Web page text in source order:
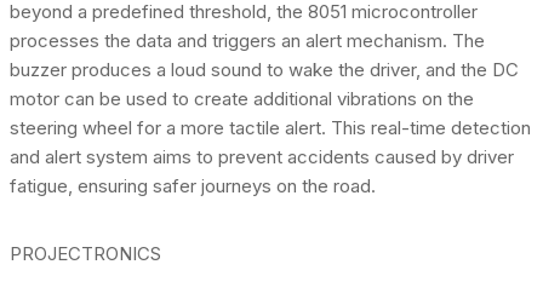
beyond a predefined threshold, the 8051 microcontroller
processes the data and triggers an alert mechanism. The
buzzer produces a loud sound to wake the driver, and the DC
motor can be used to create additional vibrations on the
steering wheel for a more tactile alert. This real-time detection
and alert system aims to prevent accidents caused by driver
fatigue, ensuring safer journeys on the road.
PROJECTRONICS